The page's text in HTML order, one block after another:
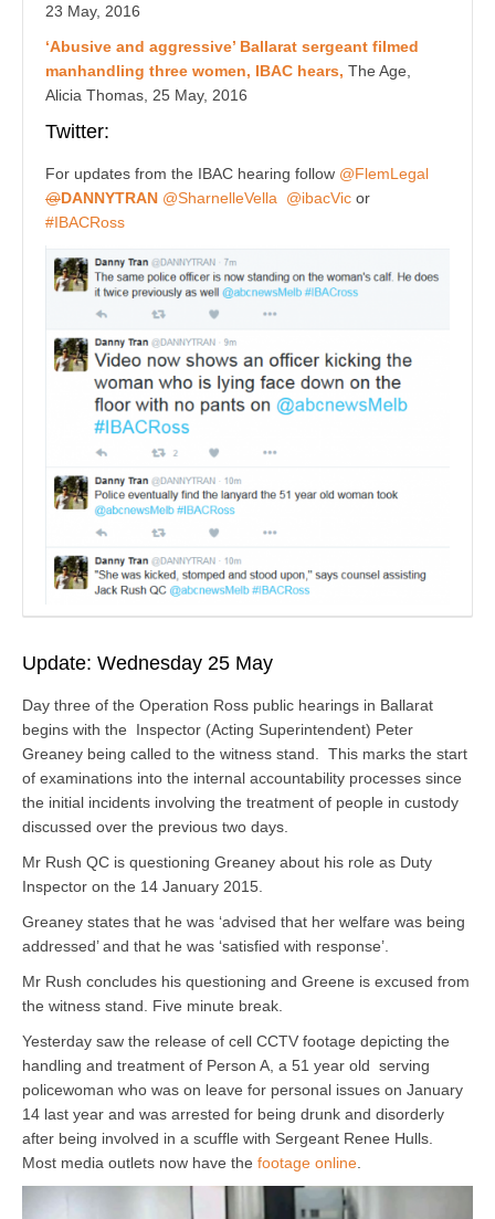
23 May, 2016
‘Abusive and aggressive’ Ballarat sergeant filmed
manhandling three women, IBAC hears, The Age,
Alicia Thomas, 25 May, 2016
Twitter:
For updates from the IBAC hearing follow @FlemLegal
@DANNYTRAN @SharnelleVella @ibacVic or
#IBACRoss
Update: Wednesday 25 May
Day three of the Operation Ross public hearings in Ballarat
begins with the Inspector (Acting Superintendent) Peter
Greaney being called to the witness stand. This marks the start
of examinations into the internal accountability processes since
the initial incidents involving the treatment of people in custody
discussed over the previous two days.
Mr Rush QC is questioning Greaney about his role as Duty
Inspector on the 14 January 2015.
Greaney states that he was ‘advised that her welfare was being
addressed’ and that he was ‘satisfied with response’.
Mr Rush concludes his questioning and Greene is excused from
the witness stand. Five minute break.
Yesterday saw the release of cell CCTV footage depicting the
handling and treatment of Person A, a 51 year old serving
policewoman who was on leave for personal issues on January
14 last year and was arrested for being drunk and disorderly
after being involved in a scuffle with Sergeant Renee Hulls.
Most media outlets now have the footage online